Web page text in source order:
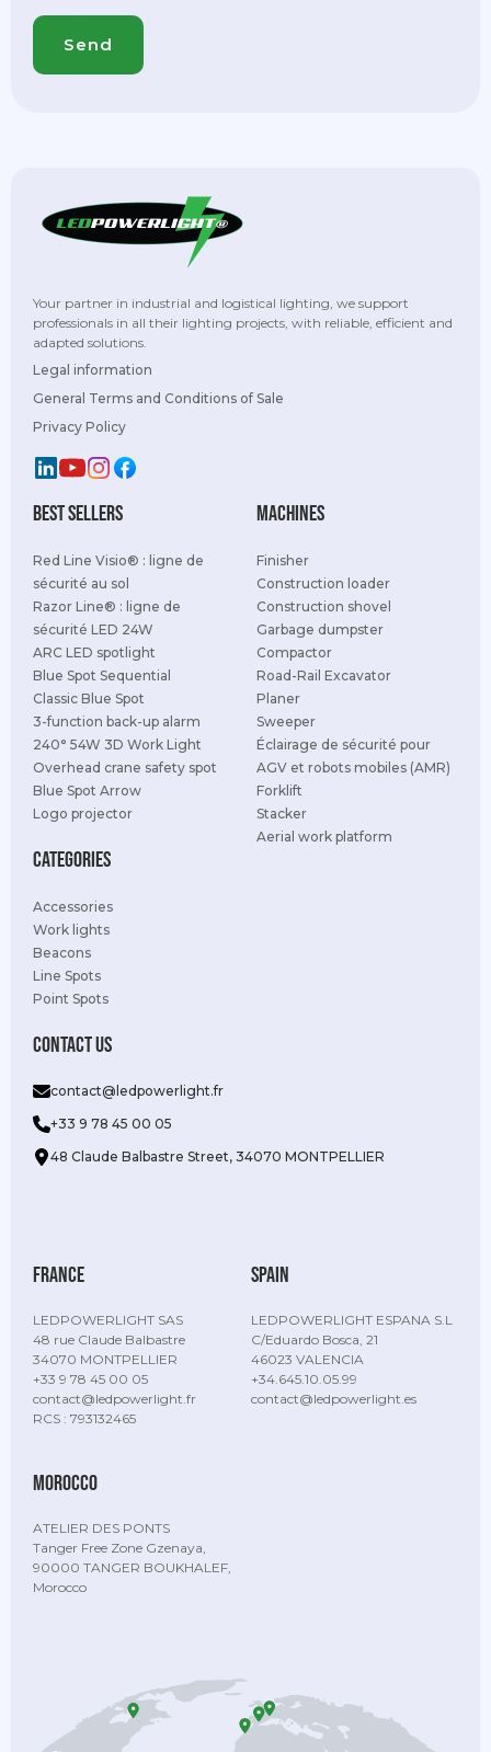
Your partner in industrial and logistical lighting, we support
professionals in all their lighting projects, with reliable, efficient and
adapted solutions.
Legal information
General Terms and Conditions of Sale
Privacy Policy
best sellers
Red Line Visio® : ligne de
sécurité au sol
Razor Line® : ligne de
sécurité LED 24W
ARC LED spotlight
Blue Spot Sequential
Classic Blue Spot
3-function back-up alarm
240° 54W 3D Work Light
Overhead crane safety spot
Blue Spot Arrow
Logo projector
Categories
Accessories
Work lights
Beacons
Line Spots
Point Spots
Machines
Finisher
Construction loader
Construction shovel
Garbage dumpster
Compactor
Road-Rail Excavator
Planer
Sweeper
Éclairage de sécurité pour
AGV et robots mobiles (AMR)
Forklift
Stacker
Aerial work platform
Contact us
contact@ledpowerlight.fr
+33 9 78 45 00 05
48 Claude Balbastre Street, 34070 MONTPELLIER
France
LEDPOWERLIGHT SAS
48 rue Claude Balbastre
34070 MONTPELLIER
+33 9 78 45 00 05
contact@ledpowerlight.fr
RCS : 793132465
Spain
LEDPOWERLIGHT ESPANA S.L
C/Eduardo Bosca, 21
46023 VALENCIA
+34.645.10.05.99
contact@ledpowerlight.es
Morocco
ATELIER DES PONTS
Tanger Free Zone Gzenaya,
90000 TANGER BOUKHALEF,
Morocco